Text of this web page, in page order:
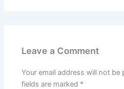
Leave a Comment
Your email address will not be
fields are marked *